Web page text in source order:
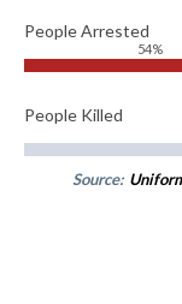
People Arrested
54%
People Killed
Source: